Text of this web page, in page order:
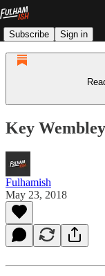
Subscribe Sign in
Key
Fulhamish
May 23, 2018